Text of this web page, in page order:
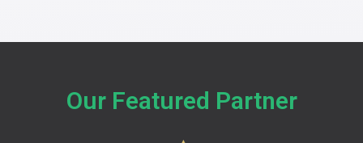
Our Featured Partner